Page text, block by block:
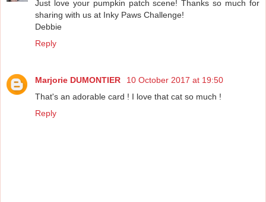
Just love your pumpkin patch scene! Thanks so much for
sharing with us at Inky Paws Challenge!
Debbie
Reply
Marjorie DUMONTIER
10 October 2017 at 19:50
That's an adorable card ! I love that cat so much !
Reply